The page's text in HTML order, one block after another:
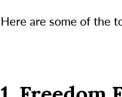
Here are some of the